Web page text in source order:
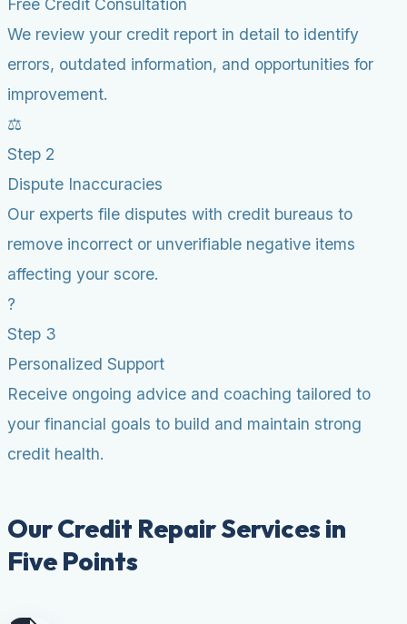
Free Credit Consultation
We review your credit report in detail to identify
errors, outdated information, and opportunities for
improvement.
⚖️
Step 2
Dispute Inaccuracies
Our experts file disputes with credit bureaus to
remove incorrect or unverifiable negative items
affecting your score.
?
Step 3
Personalized Support
Receive ongoing advice and coaching tailored to
your financial goals to build and maintain strong
credit health.
Our Credit Repair Services in
Five Points